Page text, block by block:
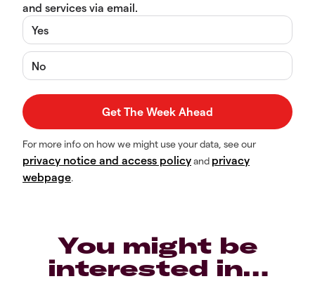
and services via email.
Yes
No
For more info on how we might use your data, see our
privacy notice and access policyand privacy
webpage.
You might be
interested in…